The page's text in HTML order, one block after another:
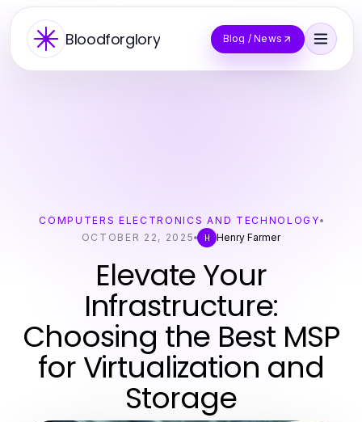
Bloodforglory Blog / News
COMPUTERS ELECTRONICS AND TECHNOLOGY
OCTOBER 22, 2025
H Henry Farmer
Elevate Your
Infrastructure:
Choosing the Best MSP
for Virtualization and
Storage